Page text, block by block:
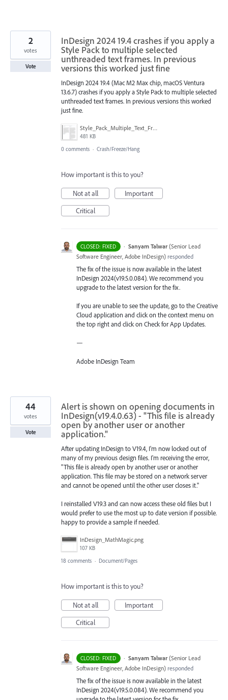
InDesign 2024 19.4 crashes if you apply a
Style Pack to multiple selected
unthreaded text frames. In previous
versions this worked just fine
InDesign 2024 19.4 (Mac M2 Max chip, macOS Ventura
13.6.7) crashes if you apply a Style Pack to multiple selected
unthreaded text frames. In previous versions this worked
just fine.
Style_Pack_Multiple_Text_Frames.png
481 KB
2
votes
Vote
0 comments · Crash/Freeze/Hang
How important is this to you?
Not at all
Important
Critical
CLOSED: FIXED · Sanyam Talwar (Senior Lead
Software Engineer, Adobe InDesign) responded
The fix of the issue is now available in the latest
InDesign 2024(v19.5.0.084). We recommend you
upgrade to the latest version for the fix.
If you are unable to see the update, go to the Creative
Cloud application and click on the context menu on
the top right and click on Check for App Updates.
—
Adobe InDesign Team
Alert is shown on opening documents in
InDesign(v19.4.0.63) - "This file is already
open by another user or another
application."
After updating InDesign to V19.4, I'm now locked out of
many of my previous design files. I'm receiving the error,
"This file is already open by another user or another
application. This file may be stored on a network server
and cannot be opened until the other user closes it."
I reinstalled V19.3 and can now access these old files but I
would prefer to use the most up to date version if possible.
happy to provide a sample if needed.
InDesign_MathMagic.png
107 KB
44
votes
Vote
18 comments · Document/Pages
How important is this to you?
Not at all
Important
Critical
CLOSED: FIXED · Sanyam Talwar (Senior Lead
Software Engineer, Adobe InDesign) responded
The fix of the issue is now available in the latest
InDesign 2024(v19.5.0.084). We recommend you